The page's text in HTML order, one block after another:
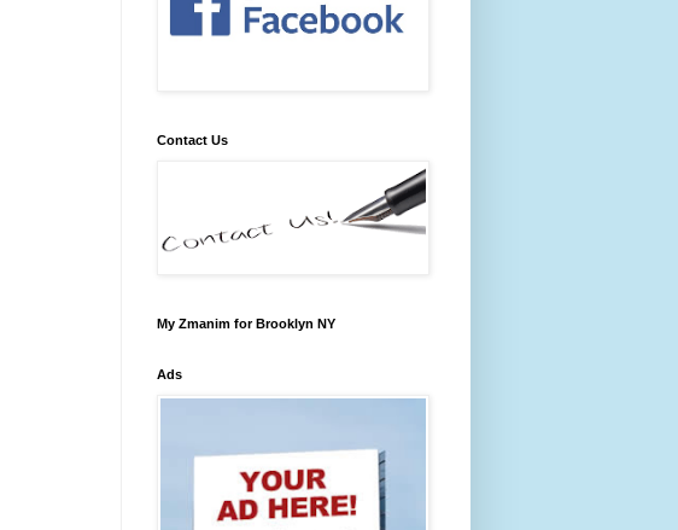
Contact Us
My Zmanim for Brooklyn NY
Ads